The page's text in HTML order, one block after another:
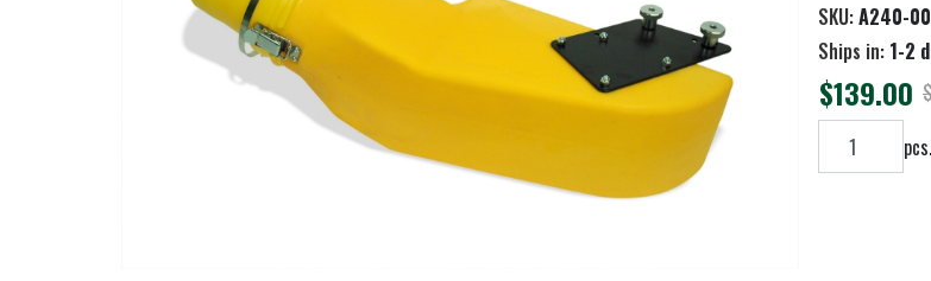
SKU:A240-
Ships in: 1-2
$139.00
Add to cart
pcs.